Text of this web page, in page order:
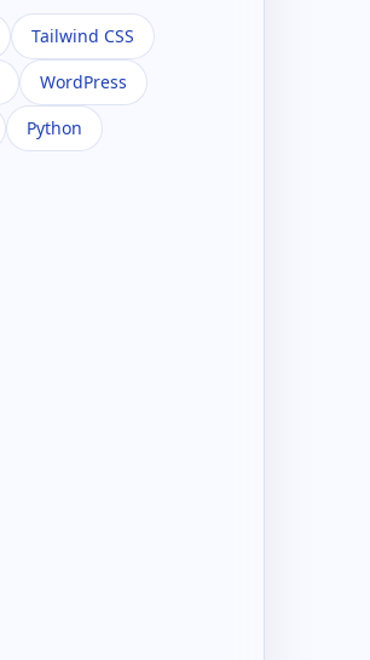
Tailwind CSS
WordPress
Python